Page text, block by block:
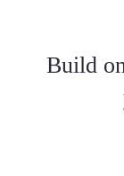
Build